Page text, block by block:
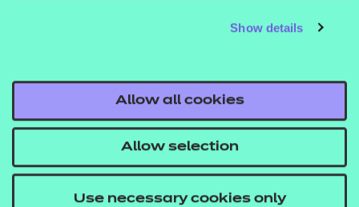
Show details
Allow all cookies
Allow selection
Use necessary cookies only
Quick Links
Back to Apprenticeships